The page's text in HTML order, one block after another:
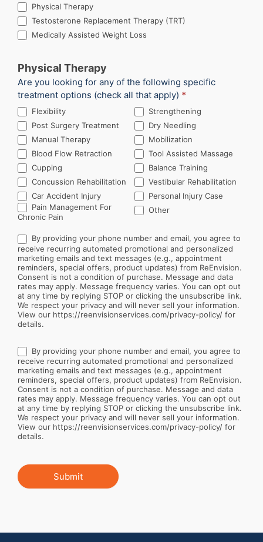
Physical Therapy
Testosterone Replacement Therapy (TRT)
Medically Assisted Weight Loss
Physical Therapy
Are you looking for any of the following specific
treatment options (check all that apply) *
Flexibility
Strengthening
Post Surgery Treatment
Dry Needling
Manual Therapy
Mobilization
Blood Flow Retraction
Tool Assisted Massage
Cupping
Balance Training
Concussion Rehabilitation
Vestibular Rehabilitation
Car Accident Injury
Personal Injury Case
Pain Management For
Chronic Pain
Other
By providing your phone number and email, you agree to
receive recurring automated promotional and personalized
marketing emails and text messages (e.g., appointment
reminders, special offers, product updates) from ReEnvision.
Consent is not a condition of purchase. Message and data
rates may apply. Message frequency varies. You can opt out
at any time by replying STOP or clicking the unsubscribe link.
We respect your privacy and will never sell your information.
View our https://reenvisionservices.com/privacy-policy/ for
details.
By providing your phone number and email, you agree to
receive recurring automated promotional and personalized
marketing emails and text messages (e.g., appointment
reminders, special offers, product updates) from ReEnvision.
Consent is not a condition of purchase. Message and data
rates may apply. Message frequency varies. You can opt out
at any time by replying STOP or clicking the unsubscribe link.
We respect your privacy and will never sell your information.
View our https://reenvisionservices.com/privacy-policy/ for
details.
Submit